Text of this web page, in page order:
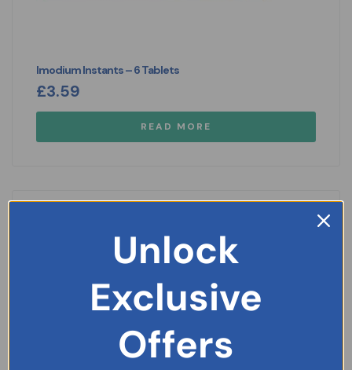
Imodium Instants – 6 Tablets
£3.59
READ MORE
Unlock
Exclusive
Offers